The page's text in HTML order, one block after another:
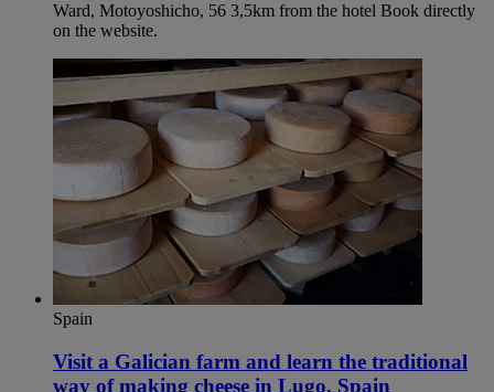
Ward, Motoyoshicho, 56 3,5km from the hotel Book directly
on the website.
Spain
Visit a Galician farm and learn the traditional
way of making cheese in Lugo, Spain​